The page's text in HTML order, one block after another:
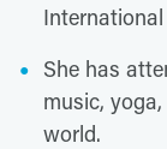
She has
music,
world.